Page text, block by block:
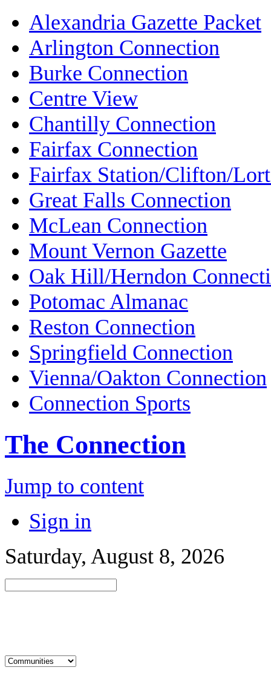
Alexandria Gazette Packet
Arlington Connection
Burke Connection
Centre View
Chantilly Connection
Fairfax Connection
Fairfax Station/Clifton/
Great Falls Connection
McLean Connection
Mount Vernon Gazette
Oak Hill/Herndon
Potomac Almanac
Reston Connection
Springfield Connection
Vienna/Oakton Connection
Connection Sports
The Connection
Jump to content
Sign in
Saturday, August 8, 2026